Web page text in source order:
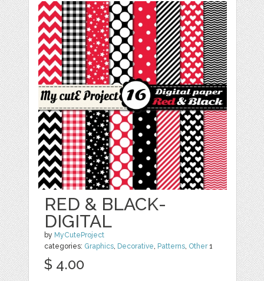
RED & BLACK-
DIGITAL
by MyCuteProject
categories: Graphics, Decorative, Patterns, Other1
$ 4.00